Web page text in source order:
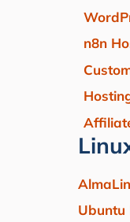
n8n
Ubuntu